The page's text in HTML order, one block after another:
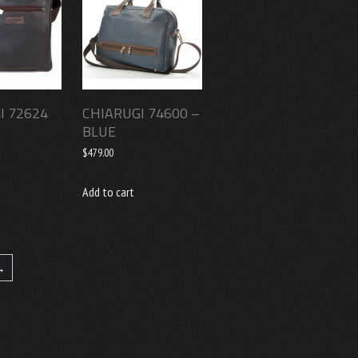
72624
CHIARUGI 74600 –
BLUE
$479.00
Add to cart